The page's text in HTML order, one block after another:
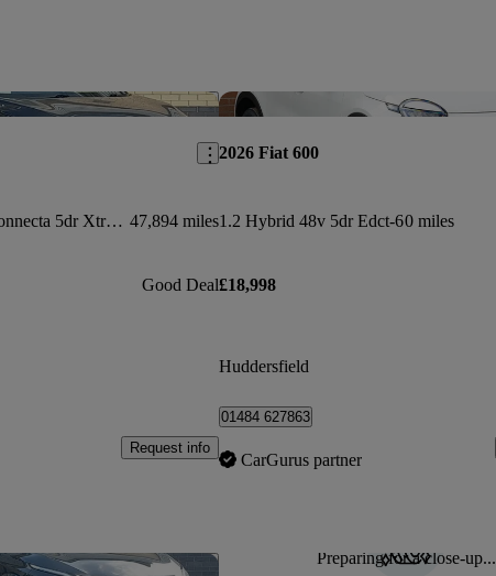
Save this listing
1.3 Dig-t Mh 158 N-connecta 5dr Xtronic 47,894 miles
Good Deal
Request info
2026 Fiat 600
1.2 Hybrid 48v 5dr Edct-60 miles
£18,998
Huddersfield
01484 627863
CarGurus partner
Save this listing Preparing for a close-up...